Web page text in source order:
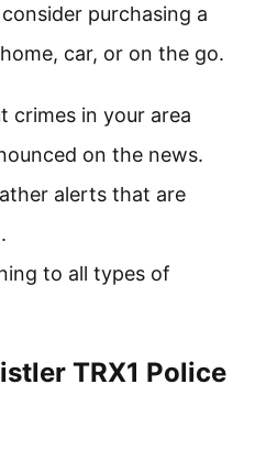
purchasing a
car, or on the go.
crimes in your area
on the news.
alerts that are
to all types of
TRX1 Police